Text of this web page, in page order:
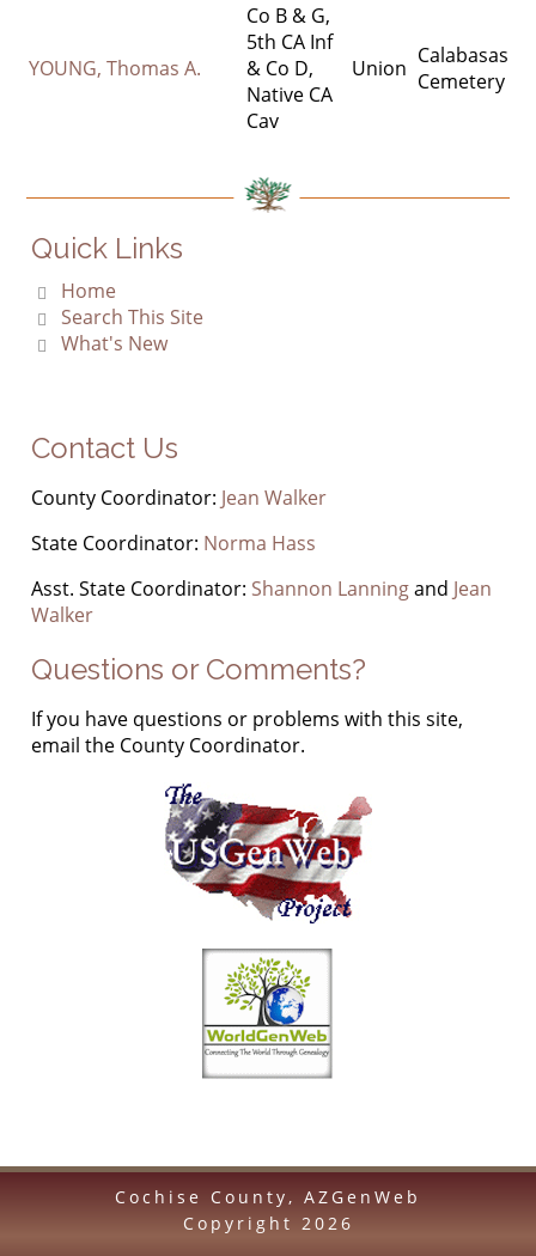
YOUNG, Thomas A.
Co B & G,
5th CA Inf
& Co D,
Native CA
Cav
Union Calabasas
Cemetery
Quick Links
Home
Search This Site
What's New
Contact Us
County Coordinator: Jean Walker
State Coordinator: Norma Hass
Asst. State Coordinator: Shannon Lanningand Jean
Walker
Questions or Comments?
If you have questions or problems with this site,
email the County Coordinator.
Cochise County, AZGenWeb
Copyright 2026